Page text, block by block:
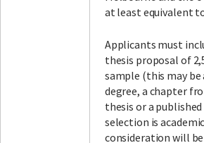
at least equivalent
Applicants must
thesis proposal of
sample (this may be
degree, a chapter
thesis or a
selection is
consideration will